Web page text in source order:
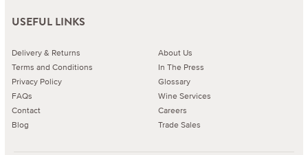
USEFUL LINKS
Delivery & Returns
Terms and Conditions
Privacy Policy
FAQs
Contact
Blog
About Us
In The Press
Glossary
Wine Services
Careers
Trade Sales